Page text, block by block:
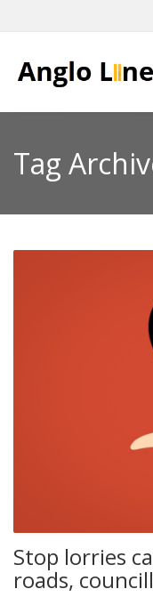
Tag
Stop lorries
roads,